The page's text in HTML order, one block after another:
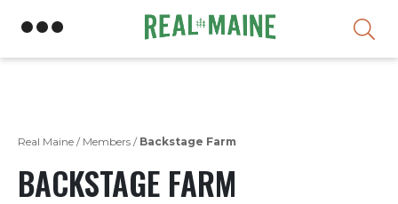
Real Maine / Members / Backstage Farm
BACKSTAGE FARM